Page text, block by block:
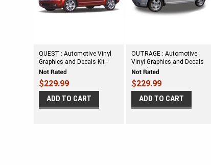
QUEST : Automotive Vinyl
Graphics and Decals Kit -
Shown on DODGE
CROSSOVER
$229.99
ADD TO CART
OUTRAGE : Automotive
Vinyl Graphics and Decals
Kit - Shown on DODGE
CALIBER
$229.99
ADD TO CART